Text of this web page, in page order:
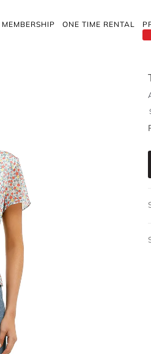
MEMBERSHIP ONE TIME RENTAL